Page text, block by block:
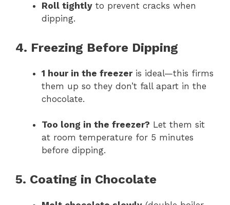
Roll tightly to prevent cracks when
dipping.
4. Freezing Before Dipping
1 hour in the freezeris ideal—this firms
them up so they don’t fall apart in the
chocolate.
Too long in the freezer? Let them sit
at room temperature for 5 minutes
before dipping.
5. Coating in Chocolate